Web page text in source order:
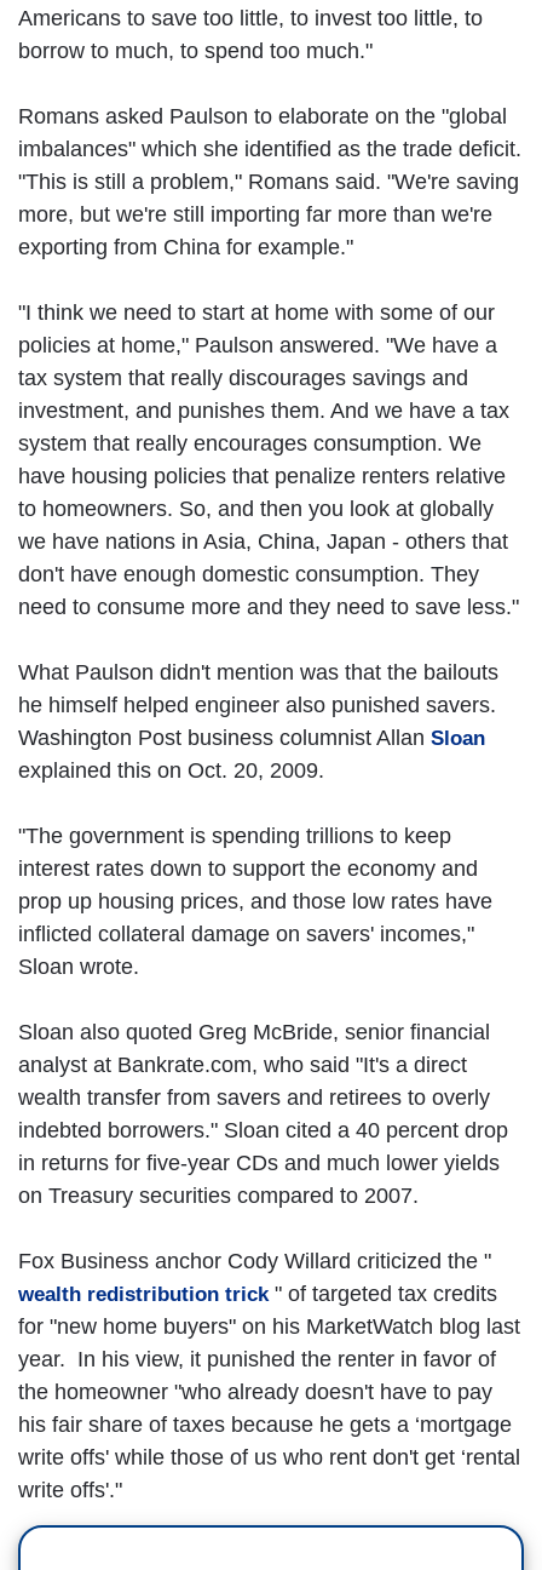
Americans to save too little, to invest too little, to
borrow to much, to spend too much."
Romans asked Paulson to elaborate on the "global
imbalances" which she identified as the trade deficit.
"This is still a problem," Romans said. "We're saving
more, but we're still importing far more than we're
exporting from China for example."
"I think we need to start at home with some of our
policies at home," Paulson answered. "We have a
tax system that really discourages savings and
investment, and punishes them. And we have a tax
system that really encourages consumption. We
have housing policies that penalize renters relative
to homeowners. So, and then you look at globally
we have nations in Asia, China, Japan - others that
don't have enough domestic consumption. They
need to consume more and they need to save less."
What Paulson didn't mention was that the bailouts
he himself helped engineer also punished savers.
Washington Post business columnist Allan Sloan
explained this on Oct. 20, 2009.
"The government is spending trillions to keep
interest rates down to support the economy and
prop up housing prices, and those low rates have
inflicted collateral damage on savers' incomes,"
Sloan wrote.
Sloan also quoted Greg McBride, senior financial
analyst at Bankrate.com, who said "It's a direct
wealth transfer from savers and retirees to overly
indebted borrowers." Sloan cited a 40 percent drop
in returns for five-year CDs and much lower yields
on Treasury securities compared to 2007.
Fox Business anchor Cody Willard criticized the "
wealth redistribution trick" of targeted tax credits
for "new home buyers" on his MarketWatch blog last
year. In his view, it punished the renter in favor of
the homeowner "who already doesn't have to pay
his fair share of taxes because he gets a ‘mortgage
write offs' while those of us who rent don't get ‘rental
write offs'."